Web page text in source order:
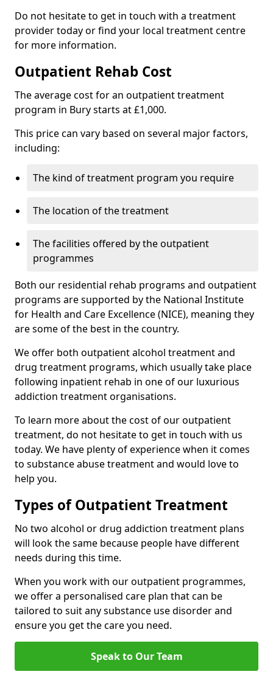
Do not hesitate to get in touch with a treatment
provider today or find your local treatment centre
for more information.
Outpatient Rehab Cost
The average cost for an outpatient treatment
program in Bury starts at £1,000.
This price can vary based on several major factors,
including:
The kind of treatment program you require
The location of the treatment
The facilities offered by the outpatient
programmes
Both our residential rehab programs and outpatient
programs are supported by the National Institute
for Health and Care Excellence (NICE), meaning they
are some of the best in the country.
We offer both outpatient alcohol treatment and
drug treatment programs, which usually take place
following inpatient rehab in one of our luxurious
addiction treatment organisations.
To learn more about the cost of our outpatient
treatment, do not hesitate to get in touch with us
today. We have plenty of experience when it comes
to substance abuse treatment and would love to
help you.
Types of Outpatient Treatment
No two alcohol or drug addiction treatment plans
will look the same because people have different
needs during this time.
When you work with our outpatient programmes,
we offer a personalised care plan that can be
tailored to suit any substance use disorder and
ensure you get the care you need.
Speak to Our Team